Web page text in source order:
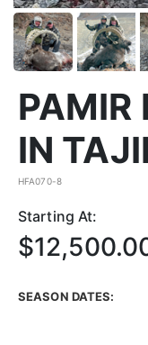
PAMIR
IN
HFA070-8
Starting At:
SEASON DATES: